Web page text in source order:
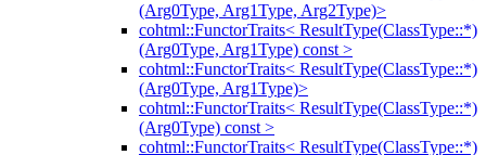
(Arg0Type, Arg1Type, Arg2Type)>
cohtml::FunctorTraits< ResultType(ClassType::*)
(Arg0Type, Arg1Type) const >
cohtml::FunctorTraits< ResultType(ClassType::*)
(Arg0Type, Arg1Type)>
cohtml::FunctorTraits< ResultType(ClassType::*)
(Arg0Type) const >
cohtml::FunctorTraits< ResultType(ClassType::*)